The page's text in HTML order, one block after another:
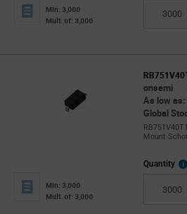
Min: 3,000
Mult. of: 3,000
onsemi
As low
Global
Mount
Min: 3,000
Mult. of: 3,000
Quantity